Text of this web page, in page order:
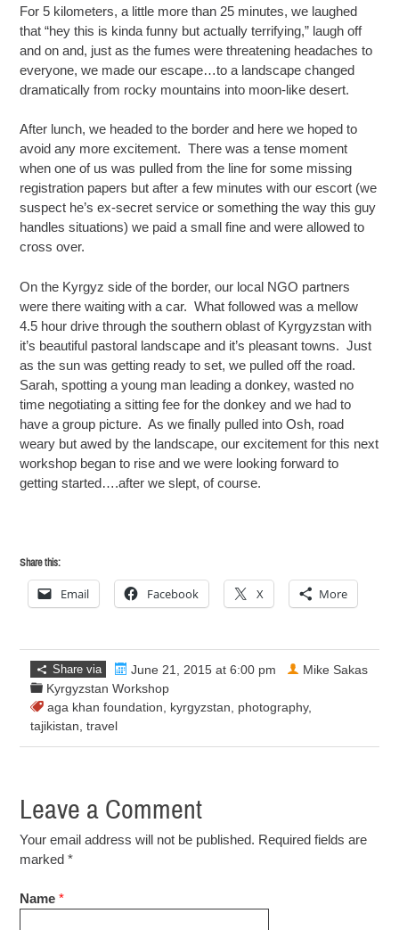
For 5 kilometers, a little more than 25 minutes, we laughed
that “hey this is kinda funny but actually terrifying,” laugh off
and on and, just as the fumes were threatening headaches to
everyone, we made our escape…to a landscape changed
dramatically from rocky mountains into moon-like desert.
After lunch, we headed to the border and here we hoped to
avoid any more excitement. There was a tense moment
when one of us was pulled from the line for some missing
registration papers but after a few minutes with our escort (we
suspect he’s ex-secret service or something the way this guy
handles situations) we paid a small fine and were allowed to
cross over.
On the Kyrgyz side of the border, our local NGO partners
were there waiting with a car. What followed was a mellow
4.5 hour drive through the southern oblast of Kyrgyzstan with
it’s beautiful pastoral landscape and it’s pleasant towns. Just
as the sun was getting ready to set, we pulled off the road.
Sarah, spotting a young man leading a donkey, wasted no
time negotiating a sitting fee for the donkey and we had to
have a group picture. As we finally pulled into Osh, road
weary but awed by the landscape, our excitement for this next
workshop began to rise and we were looking forward to
getting started….after we slept, of course.
Share this:
Email Facebook X More
Share via
June 21, 2015 at 6:00 pm
Kyrgyzstan Workshop
aga khan foundation
kyrgyzstan photography,
tajikistan ,travel
Mike Sakas
Leave a Comment
Your email address will not be published. Required fields are
marked*
Name *